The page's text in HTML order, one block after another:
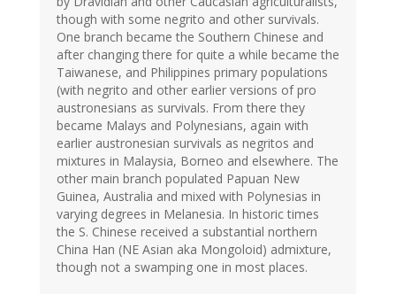
though with some negrito and other survivals.
One branch became the Southern Chinese and
after changing there for quite a while became the
Taiwanese, and Philippines primary populations
(with negrito and other earlier versions of pro
austronesians as survivals. From there they
became Malays and Polynesians, again with
earlier austronesian survivals as negritos and
mixtures in Malaysia, Borneo and elsewhere. The
other main branch populated Papuan New
Guinea, Australia and mixed with Polynesias in
varying degrees in Melanesia. In historic times
the S. Chinese received a substantial northern
China Han (NE Asian aka Mongoloid) admixture,
though not a swamping one in most places.